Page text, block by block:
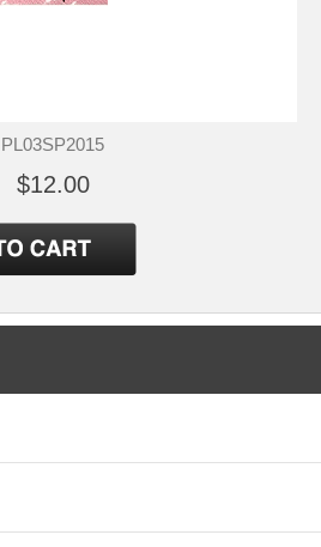
PL03SP2015
$12.00